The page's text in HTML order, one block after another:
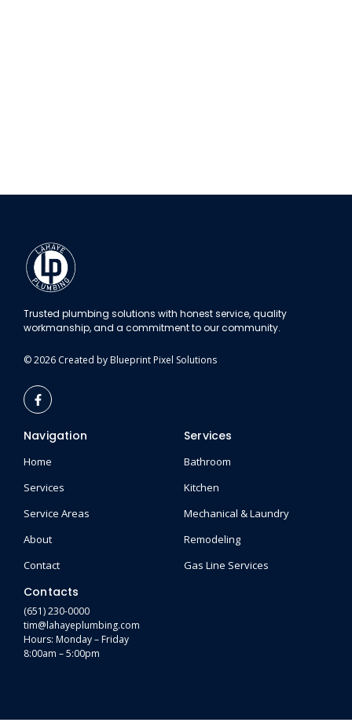
Trusted plumbing solutions with honest service, quality
workmanship, and a commitment to our community.
© 2026 Created by Blueprint Pixel Solutions
Navigation
Home
Services
Service Areas
About
Contact
Services
Bathroom
Kitchen
Mechanical & Laundry
Remodeling
Gas Line Services
Contacts
(651) 230-0000
tim@lahayeplumbing.com
Hours: Monday – Friday
8:00am – 5:00pm